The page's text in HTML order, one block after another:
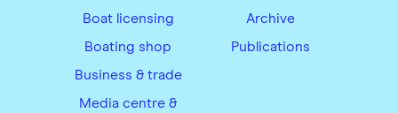
Boat licensing
Boating shop
Business & trade
Media centre &
Archive
Publications